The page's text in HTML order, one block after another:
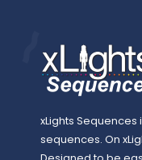
xLights
sequences. On